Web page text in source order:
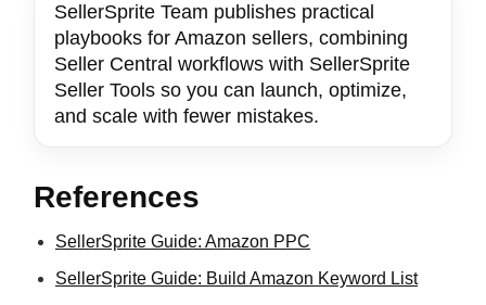
SellerSprite Team publishes practical
playbooks for Amazon sellers, combining
Seller Central workflows with SellerSprite
Seller Tools so you can launch, optimize,
and scale with fewer mistakes.
References
SellerSprite Guide: Amazon PPC
SellerSprite Guide: Build Amazon Keyword List